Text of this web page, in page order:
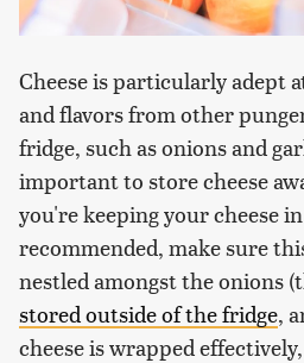
Cheese is particularly adept
and flavors from other
fridge, such as onions and
important to store cheese
you're keeping your cheese
recommended, make sure
nestled amongst the onions
stored outside of the fridge,
cheese is wrapped